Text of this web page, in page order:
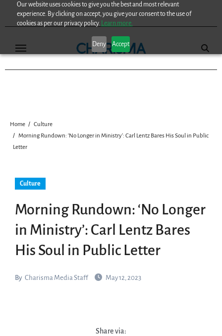
Our website uses cookies to give you the best and most relevant
experience. By clicking on accept, you give your consent to the use of
cookies as per our privacy policy. Learn more.
Deny Accept
Home
Culture
Morning Rundown: ‘No Longer in Ministry’: Carl Lentz Bares His Soul in Public
Letter
Culture
Morning Rundown: ‘No Longer
in Ministry’: Carl Lentz Bares
His Soul in Public Letter
By Charisma Media Staff May 12, 2023
Share via: